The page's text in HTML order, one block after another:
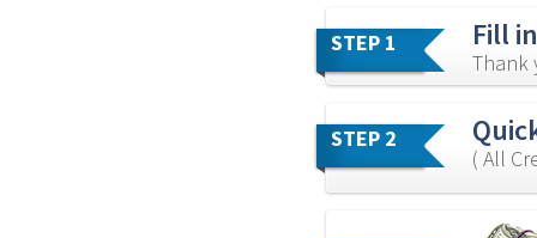
STEP 1 Fill
Thank
STEP 2
( All